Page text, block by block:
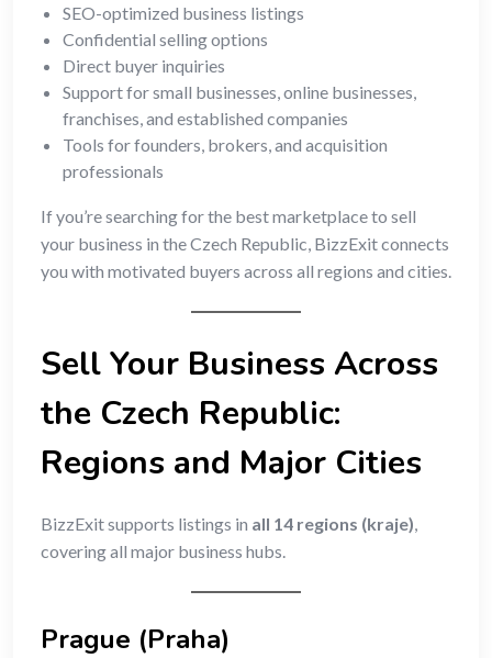
SEO-optimized business listings
Confidential selling options
Direct buyer inquiries
Support for small businesses, online businesses,
franchises, and established companies
Tools for founders, brokers, and acquisition
professionals
If you’re searching for the best marketplace to sell
your business in the Czech Republic, BizzExit connects
you with motivated buyers across all regions and cities.
Sell Your Business Across
the Czech Republic:
Regions and Major Cities
BizzExit supports listings in all 14 regions (kraje)
covering all major business hubs.
Prague (Praha)